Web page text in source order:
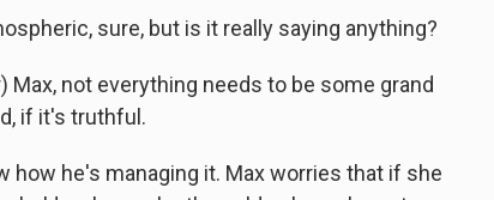
sure, but is it really saying anything?
Max, not everything needs to be some grand
if it's truthful.
how he's managing it. Max worries that if she